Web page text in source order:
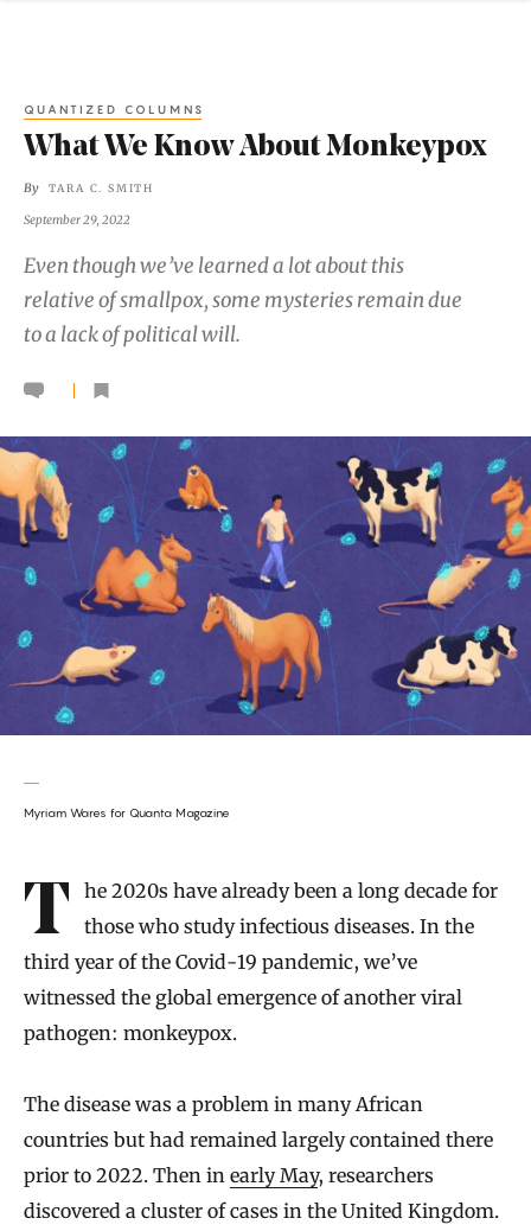
QUANTIZED COLUMNS
What We Know About Monkeypox
By TARA C. SMITH
September 29, 2022
Even though we’ve learned a lot about this
relative of smallpox, some mysteries remain due
to a lack of political will.
Myriam Wares for Quanta Magazine
Introduction
The 2020s have already been a long decade for
those who study infectious diseases. In the
third year of the Covid-19 pandemic, we’ve
witnessed the global emergence of another viral
pathogen: monkeypox.
The disease was a problem in many African
countries but had remained largely contained there
prior to 2022. Then in early May, researchers
discovered a cluster of cases in the United Kingdom.